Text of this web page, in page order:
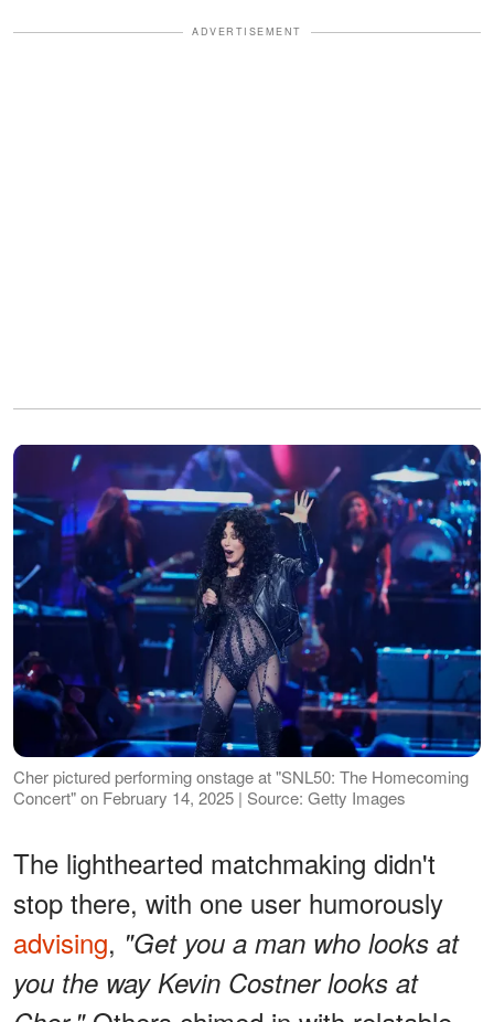
ADVERTISEMENT
Cher pictured performing onstage at "SNL50: The Homecoming
Concert" on February 14, 2025 | Source: Getty Images
The lighthearted matchmaking didn't
stop there, with one user humorously
advising, "Get you a man who looks at
you the way Kevin Costner looks at